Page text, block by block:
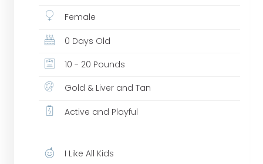
Female
0 Days Old
10 - 20 Pounds
Gold & Liver and Tan
Active and Playful
I Like All Kids